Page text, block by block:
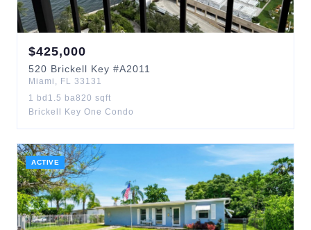
$425,000
520 Brickell Key #A2011
Miami , FL 33131
1 bd 1.5 ba820 sqft
Brickell Key One Condo
ACTIVE